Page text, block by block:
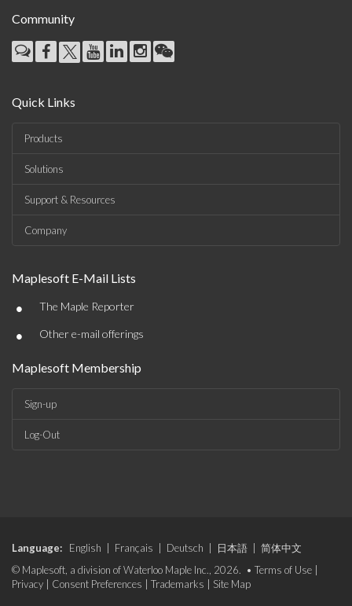
Community
Quick Links
Products
Solutions
Support & Resources
Company
Maplesoft E-Mail Lists
• The Maple Reporter
• Other e-mail offerings
Maplesoft Membership
Sign-up
Log-Out
Language: English Français Deutsch 日本語
简体中文
© Maplesoft, a division of Waterloo Maple Inc., 2026. • Terms of Use
Privacy
Consent Preferences Trademarks Site Map